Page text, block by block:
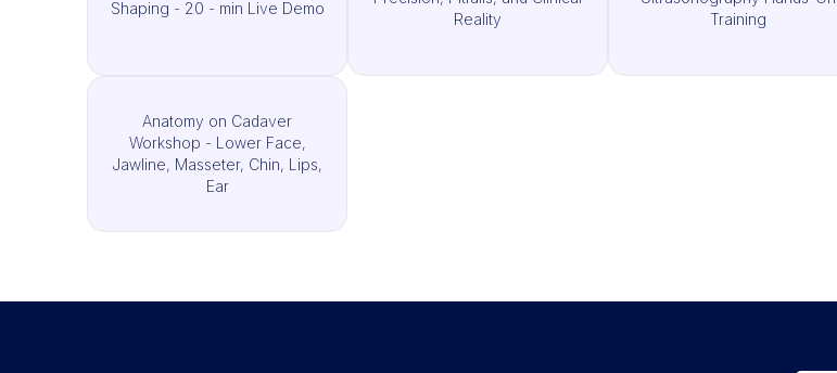
Shaping - 20 - min Live Demo
Reality
Training
Anatomy on Cadaver
Workshop - Lower Face,
Jawline, Masseter, Chin, Lips,
Ear